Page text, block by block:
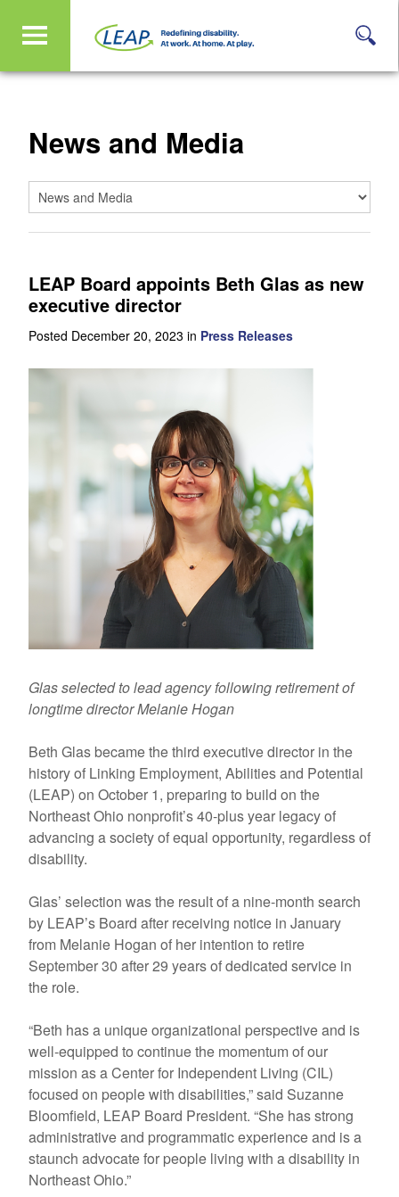
News and Media
LEAP Board appoints Beth Glas as new
executive director
Posted December 20, 2023 in Press Releases
Glas selected to lead agency following retirement of
longtime director Melanie Hogan
Beth Glas became the third executive director in the
history of Linking Employment, Abilities and Potential
(LEAP) on October 1, preparing to build on the
Northeast Ohio nonprofit’s 40-plus year legacy of
advancing a society of equal opportunity, regardless of
disability.
Glas’ selection was the result of a nine-month search
by LEAP’s Board after receiving notice in January
from Melanie Hogan of her intention to retire
September 30 after 29 years of dedicated service in
the role.
“Beth has a unique organizational perspective and is
well-equipped to continue the momentum of our
mission as a Center for Independent Living (CIL)
focused on people with disabilities,” said Suzanne
Bloomfield, LEAP Board President. “She has strong
administrative and programmatic experience and is a
staunch advocate for people living with a disability in
Northeast Ohio.”